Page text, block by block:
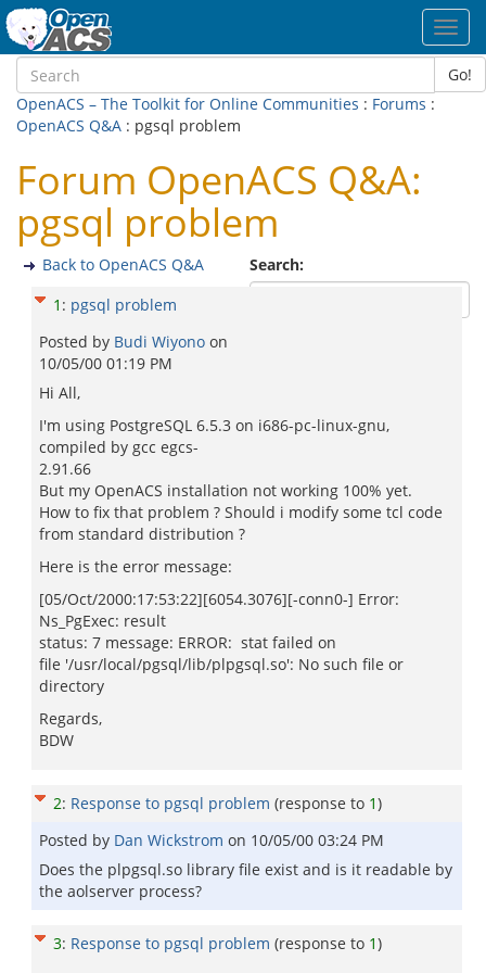
Go!
OpenACS – The Toolkit for Online Communities : Forums :
OpenACS Q&A : pgsql problem
Forum OpenACS Q&A:
pgsql problem
Search:
Back to OpenACS Q&A
1 : pgsql problem
Posted by Budi Wiyono on
10/05/00 01:19 PM
Hi All,
I'm using PostgreSQL 6.5.3 on i686-pc-linux-gnu,
compiled by gcc egcs-
2.91.66
But my OpenACS installation not working 100% yet.
How to fix that problem ? Should i modify some tcl code
from standard distribution ?
Here is the error message:
[05/Oct/2000:17:53:22][6054.3076][-conn0-] Error:
Ns_PgExec: result
status: 7 message: ERROR: stat failed on
file '/usr/local/pgsql/lib/plpgsql.so': No such file or
directory
Regards,
BDW
2: Response to pgsql problem (response to 1)
Posted by Dan Wickstrom on 10/05/00 03:24 PM
Does the plpgsql.so library file exist and is it readable by
the aolserver process?
3: Response to pgsql problem (response to 1)